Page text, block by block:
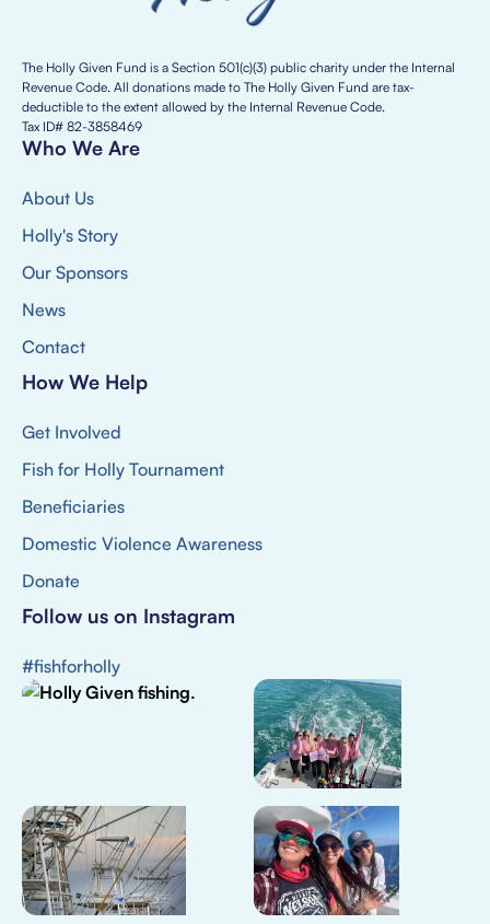
The Holly Given Fund is a Section 501(c)(3) public charity under the Internal
Revenue Code. All donations made to The Holly Given Fund are tax-
deductible to the extent allowed by the Internal Revenue Code.
Tax ID# 82-3858469
Who We Are
About Us
Holly's Story
Our Sponsors
News
Contact
How We Help
Get Involved
Fish for Holly Tournament
Beneficiaries
Domestic Violence Awareness
Donate
Follow us on Instagram
#fishforholly